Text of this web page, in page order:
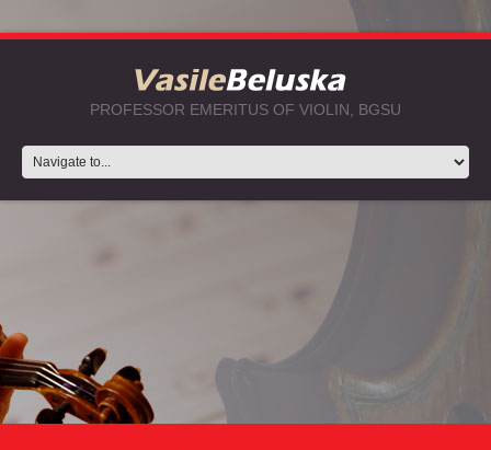
PROFESSOR EMERITUS OF VIOLIN, BGSU